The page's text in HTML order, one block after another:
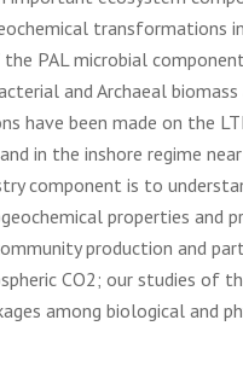
transformations
PAL microbial
and Archaeal
have been made on the
in the inshore regime
component is to
properties and
production and
CO2; our studies of
among biological and